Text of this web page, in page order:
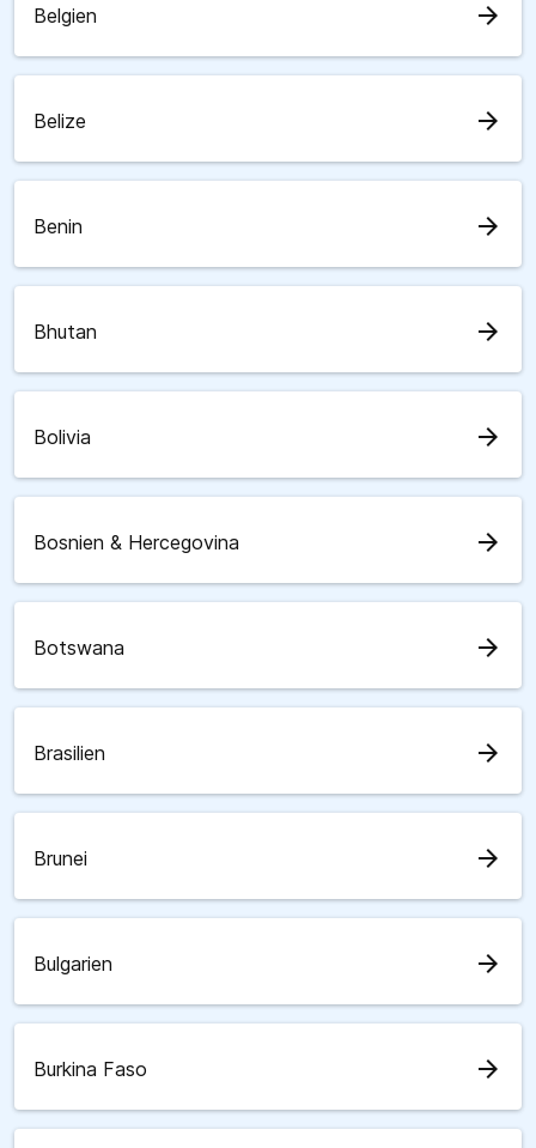
Belgien arrow_forward
Belize arrow_forward
Benin arrow_forward
Bhutan arrow_forward
Bolivia arrow_forward
Bosnien & Hercegovina arrow_forward
Botswana arrow_forward
Brasilien arrow_forward
Brunei arrow_forward
Bulgarien arrow_forward
Burkina Faso arrow_forward